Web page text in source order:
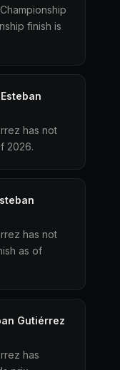
finish is
has not
2026.
has not
as of
Gutiérrez
has